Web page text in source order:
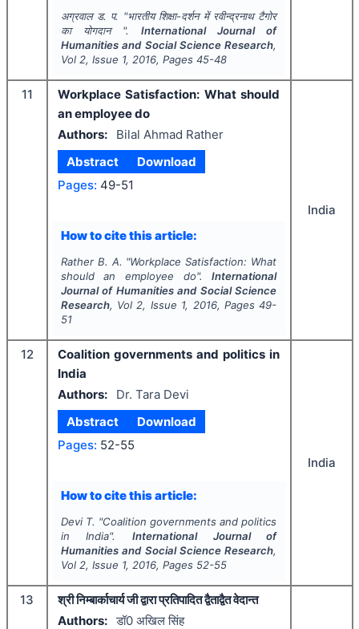
अग्रवाल ड. प. "भारतीय शिक्षा-दर्शन में रवीन्द्रनाथ टैगोर
का योगदान ".International Journal of
Humanities and Social Science Research,
Vol 2, Issue 1, 2016, Pages 45-48
11
Workplace Satisfaction: What should
an employee do
Authors:
Bilal Ahmad Rather
Abstract
Download
Pages: 49-51
How to cite this article:
Rather B. A. "Workplace Satisfaction: What
should an employee do".International
Journal of Humanities and Social Science
Research, Vol 2, Issue 1, 2016, Pages 49-
51
India
12
Coalition governments and politics in
India
Authors:
Dr. Tara Devi
Abstract
Download
Pages: 52-55
How to cite this article:
Devi T. "Coalition governments and politics
in India". International Journal of
Humanities and Social Science Research,
Vol 2, Issue 1, 2016, Pages 52-55
India
13
श्री निम्बार्काचार्य जी द्वारा प्रतिपादित द्वैताद्वैत वेदान्त
Authors: डॉ0 अखिल सिंह